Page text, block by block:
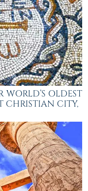
OLDEST
CHRISTIAN CITY,